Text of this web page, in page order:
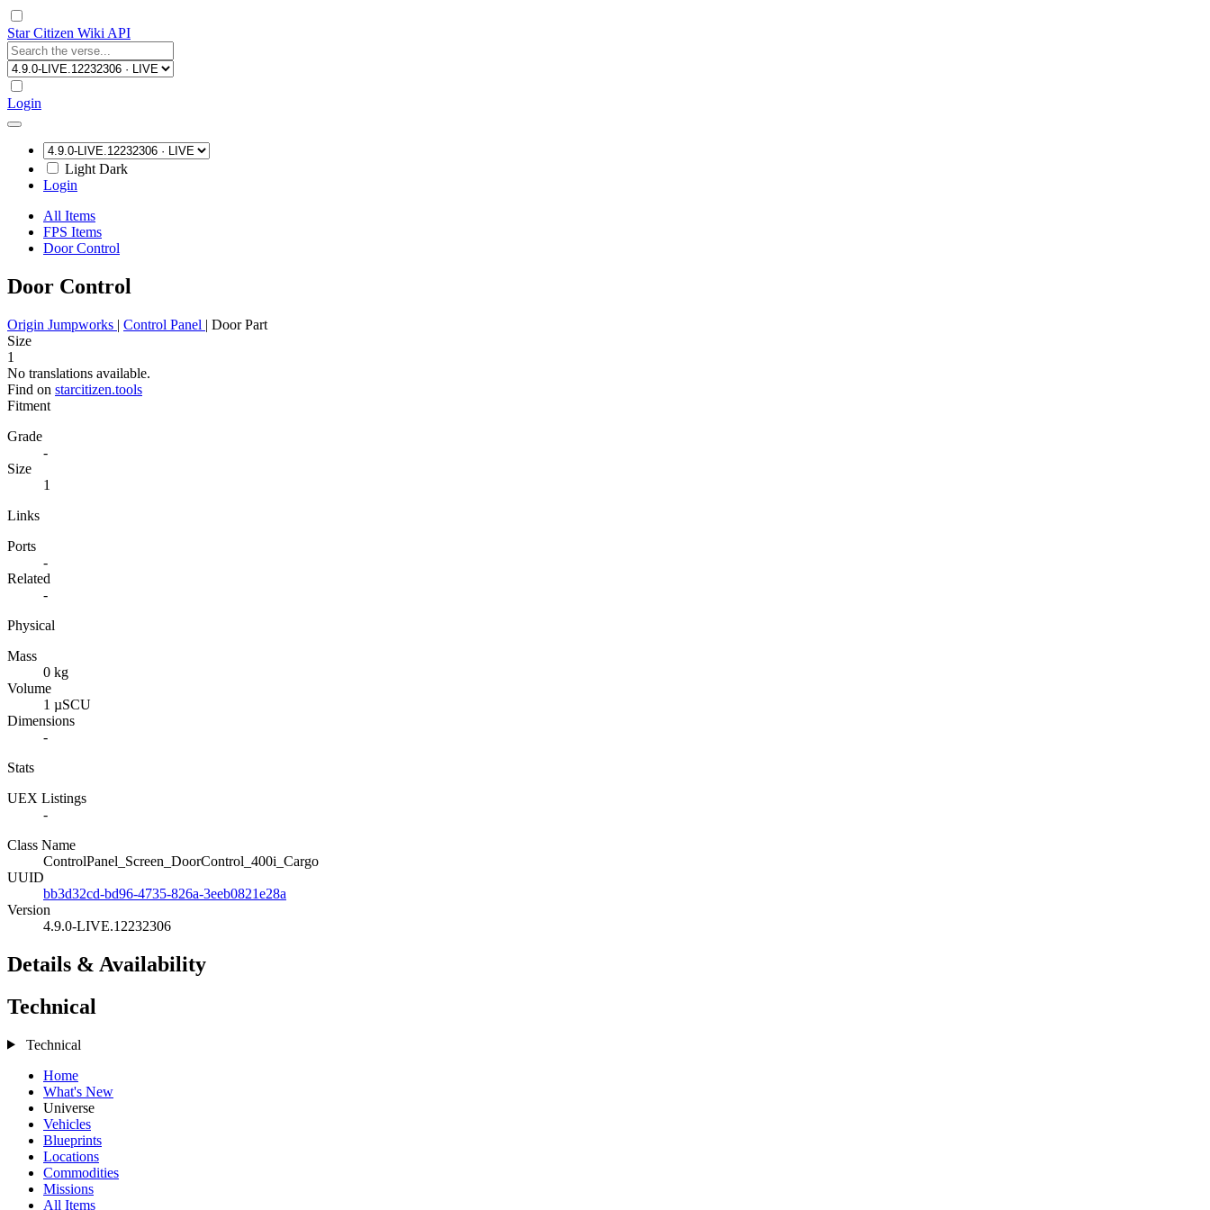
Star Citizen Wiki API
Login
Light Dark
Login
All Items
FPS Items
Door Control
Door Control
Origin Jumpworks | Control Panel | Door Part
Size
1
No translations available.
Find on starcitizen.tools
Fitment
Grade
-
Size
1
Links
Ports
-
Related
-
Physical
Mass
0 kg
Volume
1 µSCU
Dimensions
-
Stats
UEX Listings
-
Class Name
ControlPanel_Screen_DoorControl_400i_Cargo
UUID
bb3d32cd-bd96-4735-826a-3eeb0821e28a
Version
4.9.0-LIVE.12232306
Details & Availability
Technical
Technical
Home
What's New
Universe
Vehicles
Blueprints
Locations
Commodities
Missions
All Items